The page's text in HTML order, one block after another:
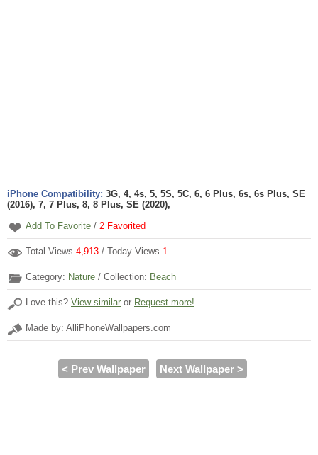
iPhone Compatibility: 3G, 4, 4s, 5, 5S, 5C, 6, 6 Plus, 6s, 6s Plus, SE
(2016), 7, 7 Plus, 8, 8 Plus, SE (2020),
Add To Favorite / 2 Favorited
Total Views 4,913 / Today Views 1
Category: Nature / Collection: Beach
Love this? View similar or Request more!
Made by: AlliPhoneWallpapers.com
< Prev Wallpaper Next Wallpaper >